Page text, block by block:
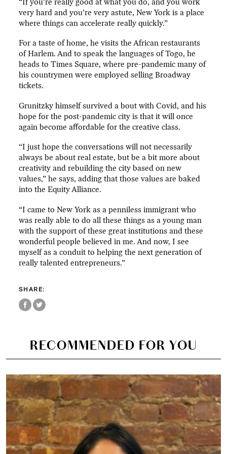
“If you’re really good at what you do, and you work
very hard and you’re very astute, New York is a place
where things can accelerate really quickly.”
For a taste of home, he visits the African restaurants
of Harlem. And to speak the languages of Togo, he
heads to Times Square, where pre-pandemic many of
his countrymen were employed selling Broadway
tickets.
Grunitzky himself survived a bout with Covid, and his
hope for the post-pandemic city is that it will once
again become affordable for the creative class.
“I just hope the conversations will not necessarily
always be about real estate, but be a bit more about
creativity and rebuilding the city based on new
values,” he says, adding that those values are baked
into the Equity Alliance.
“I came to New York as a penniless immigrant who
was really able to do all these things as a young man
with the support of these great institutions and these
wonderful people believed in me. And now, I see
myself as a conduit to helping the next generation of
really talented entrepreneurs.”
SHARE:
RECOMMENDED FOR YOU